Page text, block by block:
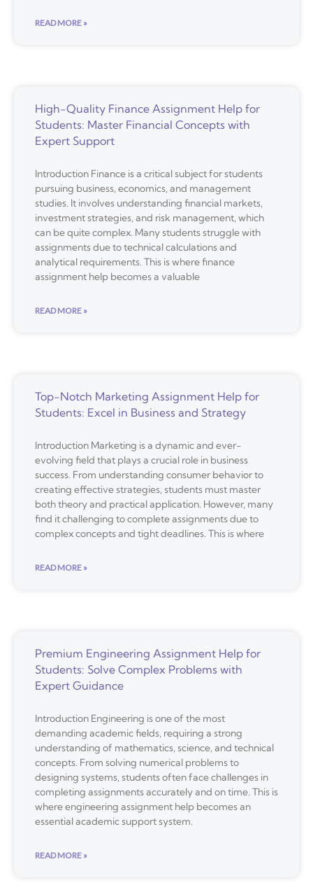
READ MORE »
High-Quality Finance Assignment Help for
Students: Master Financial Concepts with
Expert Support
Introduction Finance is a critical subject for students
pursuing business, economics, and management
studies. It involves understanding financial markets,
investment strategies, and risk management, which
can be quite complex. Many students struggle with
assignments due to technical calculations and
analytical requirements. This is where finance
assignment help becomes a valuable
READ MORE »
Top-Notch Marketing Assignment Help for
Students: Excel in Business and Strategy
Introduction Marketing is a dynamic and ever-
evolving field that plays a crucial role in business
success. From understanding consumer behavior to
creating effective strategies, students must master
both theory and practical application. However, many
find it challenging to complete assignments due to
complex concepts and tight deadlines. This is where
READ MORE »
Premium Engineering Assignment Help for
Students: Solve Complex Problems with
Expert Guidance
Introduction Engineering is one of the most
demanding academic fields, requiring a strong
understanding of mathematics, science, and technical
concepts. From solving numerical problems to
designing systems, students often face challenges in
completing assignments accurately and on time. This is
where engineering assignment help becomes an
essential academic support system.
READ MORE »